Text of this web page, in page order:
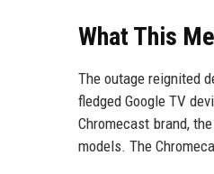
What This
The outage reignited
fledged Google TV
Chromecast brand,
models. The